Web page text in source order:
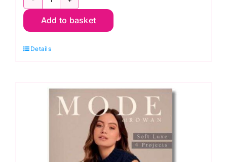
Rowan
Kidsilk
Accessories
Add to basket
Details